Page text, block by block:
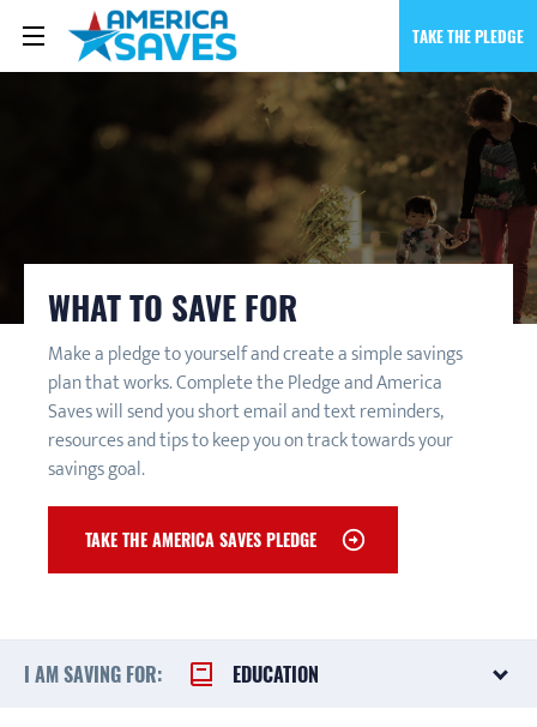
TAKE THE PLEDGE
WHAT TO SAVE FOR
Make a pledge to yourself and create a simple savings
plan that works. Complete the Pledge and America
Saves will send you short email and text reminders,
resources and tips to keep you on track towards your
savings goal.
TAKE THE AMERICA SAVES PLEDGE
I AM SAVING FOR: EDUCATION